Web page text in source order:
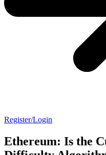
Register/Login
Ethereum: Is the